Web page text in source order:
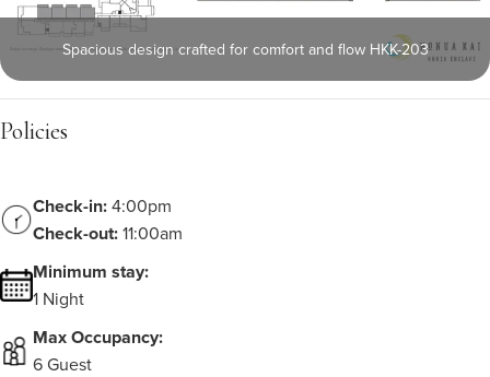
Spacious design crafted for comfort and flow HKK-203
Policies
Check-in:4:00pm
Check-out:11:00am
Minimum stay:
1 Night
Max Occupancy:
6 Guest